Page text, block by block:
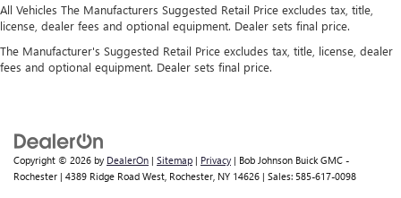
All Vehicles The Manufacturers Suggested Retail Price excludes tax, title,
license, dealer fees and optional equipment. Dealer sets final price.
The Manufacturer's Suggested Retail Price excludes tax, title, license, dealer
fees and optional equipment. Dealer sets final price.
Copyright © 2026 by DealerOn | Sitemap | Privacy | Bob Johnson Buick GMC -
Rochester | 4389 Ridge Road West, Rochester, NY 14626 | Sales: 585-617-0098